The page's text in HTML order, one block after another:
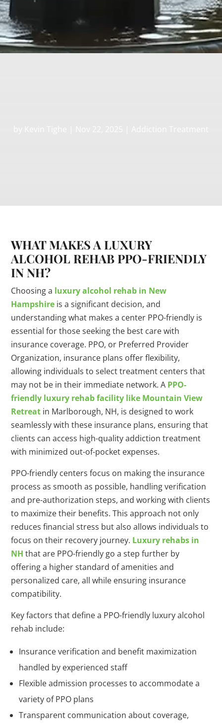
WHAT MAKES A LUXURY
ALCOHOL REHAB PPO-FRIENDLY
IN NH?
Choosing a luxury alcohol rehab in New
Hampshire is a significant decision, and
understanding what makes a center PPO-friendly is
essential for those seeking the best care with
insurance coverage. PPO, or Preferred Provider
Organization, insurance plans offer flexibility,
allowing individuals to select treatment centers that
may not be in their immediate network. A PPO-
friendly luxury rehab facility like Mountain View
Retreat in Marlborough, NH, is designed to work
seamlessly with these insurance plans, ensuring that
clients can access high-quality addiction treatment
with minimized out-of-pocket expenses.
PPO-friendly centers focus on making the insurance
process as smooth as possible, handling verification
and pre-authorization steps, and working with clients
to maximize their benefits. This approach not only
reduces financial stress but also allows individuals to
focus on their recovery journey. Luxury rehabs in
NH that are PPO-friendly go a step further by
offering a higher standard of amenities and
personalized care, all while ensuring insurance
compatibility.
Key factors that define a PPO-friendly luxury alcohol
rehab include:
Insurance verification and benefit maximization
handled by experienced staff
Flexible admission processes to accommodate a
variety of PPO plans
Transparent communication about coverage,